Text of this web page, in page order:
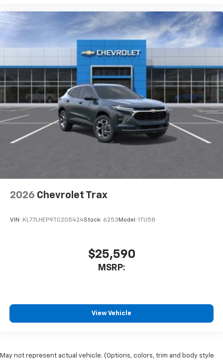
2026 Chevrolet Trax
VIN: KL77LHEP9TC205424Stock: 6253 Model: 1TU58
$25,590
MSRP:
View Vehicle
May not represent actual vehicle. (Options, colors, trim and body style